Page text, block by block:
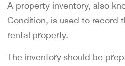
A property inventory, also
Condition, is used to record
rental property.
The inventory should be